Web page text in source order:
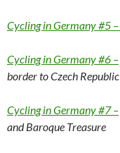
Cycling in Germany #5 –
Cycling in Germany #6 –
border to Czech Republic
Cycling in Germany #7 –
and Baroque Treasure